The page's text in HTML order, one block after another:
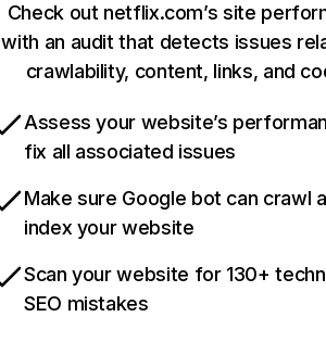
Check out netflix.com’s site
with an audit that detects issues
crawlability, content, links, and
Assess your website’s
fix all associated issues
Make sure Google bot can crawl
index your website
Scan your website for 130+
SEO mistakes